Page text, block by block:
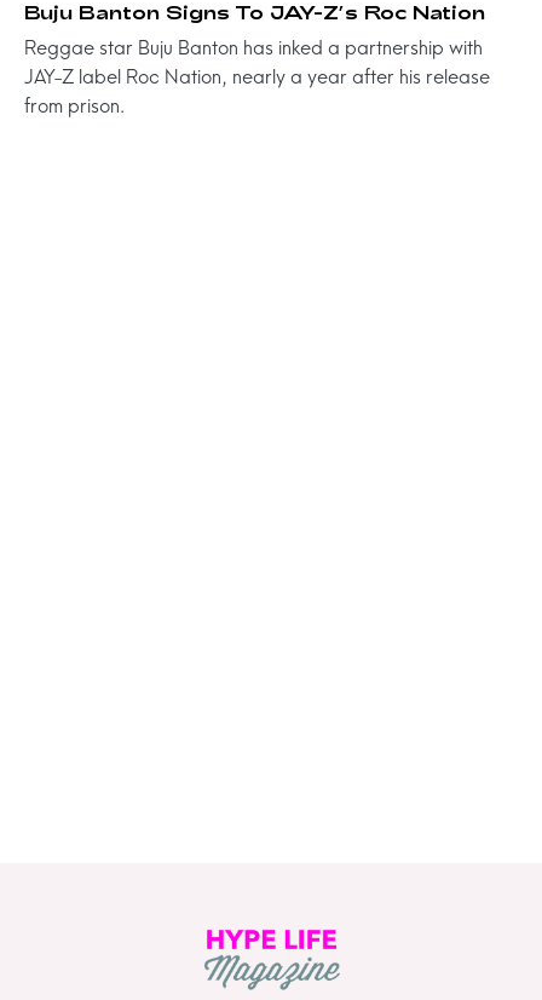
Buju Banton Signs To JAY-Z’s Roc Nation
Reggae star Buju Banton has inked a partnership with
JAY-Z label Roc Nation, nearly a year after his release
from prison.